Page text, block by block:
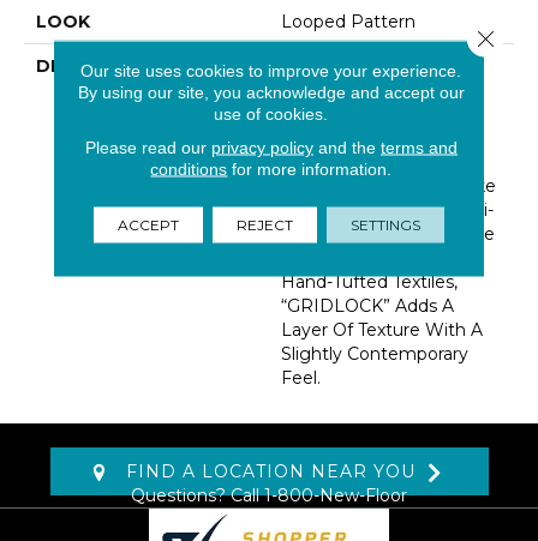
LOOK Looped Pattern
DESCRIPTION
Defined As A State Or
Situation In Which
Movement Is Stopped,
“GRIDLOCK” Was
Designed To Make The
Consumer Stop And Take
Notice. Inspired By Multi-
Directional Lines And The
Hand-Tufted Textiles,
“GRIDLOCK” Adds A
Layer Of Texture With A
Slightly Contemporary
Feel.
FIND A LOCATION NEAR YOU
Questions? Call1-800-New-Floor
Our site uses cookies to improve your experience.
By using our site, you acknowledge and accept our
use of cookies.
Please read our privacy policyand the terms and
conditions for more information.
ACCEPT REJECT SETTINGS
Close